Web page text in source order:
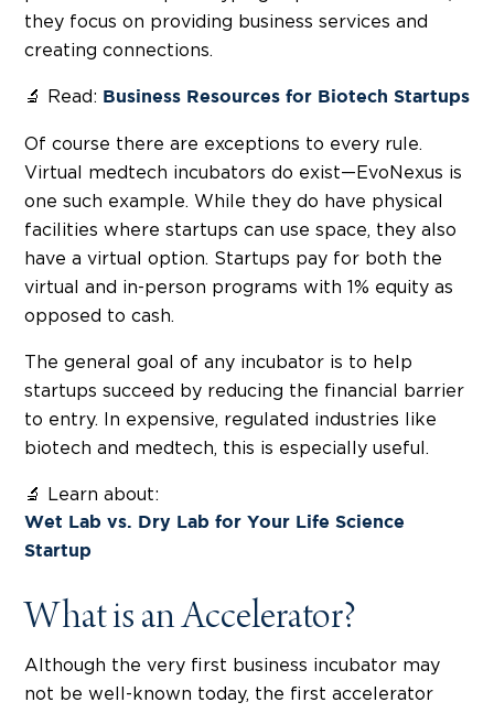
they focus on providing business services and
creating connections.
🔬 Read: Business Resources for Biotech Startups
Of course there are exceptions to every rule.
Virtual medtech incubators do exist—EvoNexus is
one such example. While they do have physical
facilities where startups can use space, they also
have a virtual option. Startups pay for both the
virtual and in-person programs with 1% equity as
opposed to cash.
The general goal of any incubator is to help
startups succeed by reducing the financial barrier
to entry. In expensive, regulated industries like
biotech and medtech, this is especially useful.
🔬 Learn about:
Wet Lab vs. Dry Lab for Your Life Science
Startup
What is an Accelerator?
Although the very first business incubator may
not be well-known today, the first accelerator